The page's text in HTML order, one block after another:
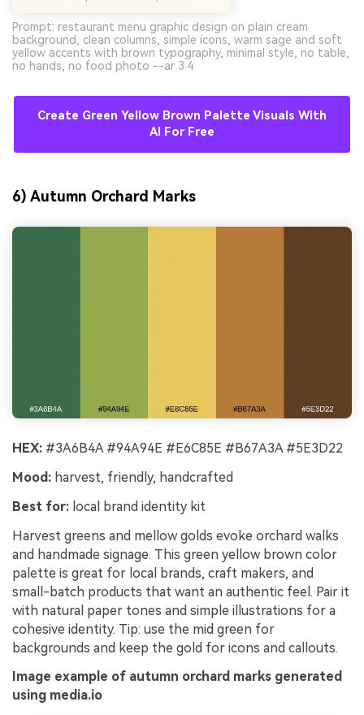
Prompt: restaurant menu graphic design on plain cream
background, clean columns, simple icons, warm sage and soft
yellow accents with brown typography, minimal style, no table,
no hands, no food photo --ar 3:4
Create Green Yellow Brown Palette Visuals With
AI For Free
6) Autumn Orchard Marks
HEX: #3A6B4A #94A94E #E6C85E #B67A3A #5E3D22
Mood: harvest, friendly, handcrafted
Best for: local brand identity kit
Harvest greens and mellow golds evoke orchard walks
and handmade signage. This green yellow brown color
palette is great for local brands, craft makers, and
small-batch products that want an authentic feel. Pair it
with natural paper tones and simple illustrations for a
cohesive identity. Tip: use the mid green for
backgrounds and keep the gold for icons and callouts.
Image example of autumn orchard marks generated
using media.io